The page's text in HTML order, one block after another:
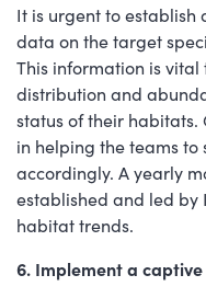
It is urgent to
data on the target
This information is
distribution and
status of their
in helping the teams
accordingly. A yearly
established and led by
habitat trends.
6. Implement a